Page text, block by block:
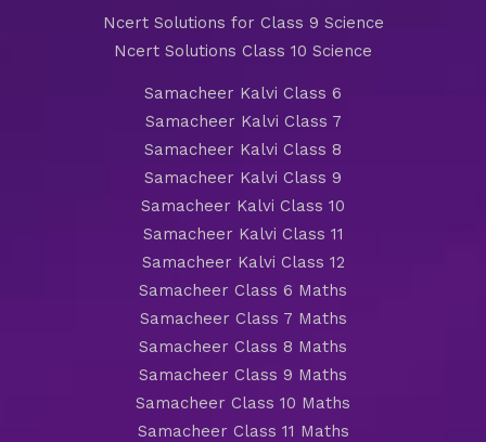
Ncert Solutions for Class 9 Science
Ncert Solutions Class 10 Science
Samacheer Kalvi Class 6
Samacheer Kalvi Class 7
Samacheer Kalvi Class 8
Samacheer Kalvi Class 9
Samacheer Kalvi Class 10
Samacheer Kalvi Class 11
Samacheer Kalvi Class 12
Samacheer Class 6 Maths
Samacheer Class 7 Maths
Samacheer Class 8 Maths
Samacheer Class 9 Maths
Samacheer Class 10 Maths
Samacheer Class 11 Maths